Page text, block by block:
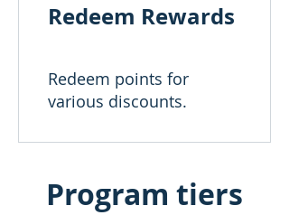
Redeem Rewards
Redeem points for
various discounts.
Program tiers